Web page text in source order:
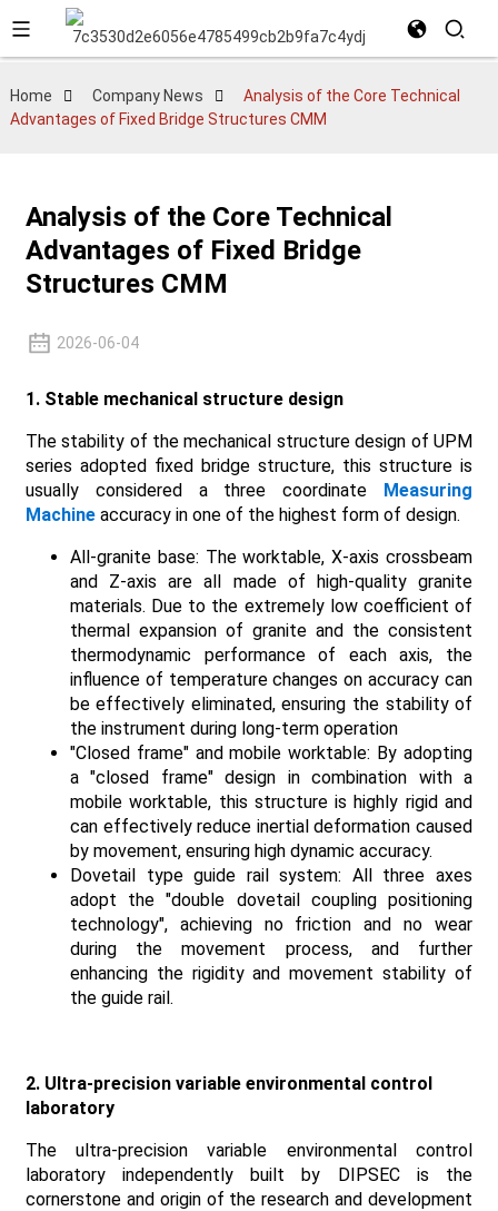
Home Company News
Analysis of the Core Technical
Advantages of Fixed Bridge Structures CMM
Analysis of the Core Technical
Advantages of Fixed Bridge
Structures CMM
2026-06-04
1. Stable mechanical structure design
The stability of the mechanical structure design of UPM
series adopted fixed bridge structure, this structure is
usually considered a three coordinate
Measuring
Machineaccuracy in one of the highest form of design.
All-granite base: The worktable, X-axis crossbeam
and Z-axis are all made of high-quality granite
materials. Due to the extremely low coefficient of
thermal expansion of granite and the consistent
thermodynamic performance of each axis, the
influence of temperature changes on accuracy can
be effectively eliminated, ensuring the stability of
the instrument during long-term operation
"Closed frame" and mobile worktable: By adopting
a "closed frame" design in combination with a
mobile worktable, this structure is highly rigid and
can effectively reduce inertial deformation caused
by movement, ensuring high dynamic accuracy.
Dovetail type guide rail system: All three axes
adopt the "double dovetail coupling positioning
technology", achieving no friction and no wear
during the movement process, and further
enhancing the rigidity and movement stability of
the guide rail.
2. Ultra-precision variable environmental control
laboratory
The ultra-precision variable environmental control
laboratory independently built by DIPSEC is the
cornerstone and origin of the research and development